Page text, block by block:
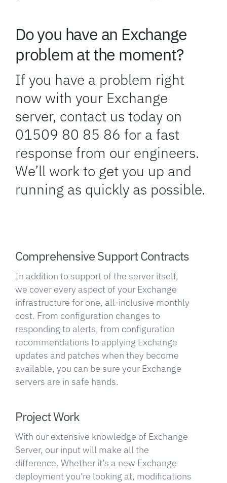
Do you have an Exchange
problem at the moment?
If you have a problem right
now with your Exchange
server, contact us today on
01509 80 85 86 for a fast
response from our engineers.
We’ll work to get you up and
running as quickly as possible.
Comprehensive Support Contracts
In addition to support of the server itself,
we cover every aspect of your Exchange
infrastructure for one, all-inclusive monthly
cost. From configuration changes to
responding to alerts, from configuration
recommendations to applying Exchange
updates and patches when they become
available, you can be sure your Exchange
servers are in safe hands.
Project Work
With our extensive knowledge of Exchange
Server, our input will make all the
difference. Whether it’s a new Exchange
deployment you’re looking at, modifications